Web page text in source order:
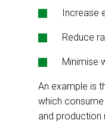
Increase
Reduce
Minimise
An example is
which
and